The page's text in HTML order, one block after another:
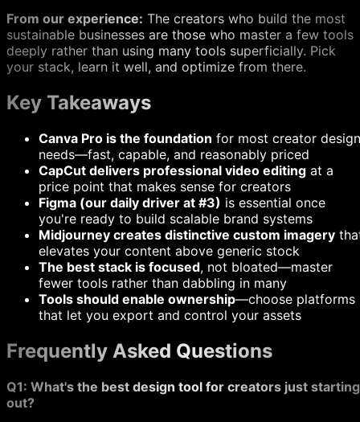
From our experience: The creators who build the most
sustainable businesses are those who master a few tools
deeply rather than using many tools superficially. Pick
your stack, learn it well, and optimize from there.
Key Takeaways
Canva Pro is the foundation for most creator design
needs—fast, capable, and reasonably priced
CapCut delivers professional video editing at a
price point that makes sense for creators
Figma (our daily driver at #3) is essential once
you're ready to build scalable brand systems
Midjourney creates distinctive custom imagery
elevates your content above generic stock
The best stack is focused, not bloated—master
fewer tools rather than dabbling in many
Tools should enable ownership—choose platforms
that let you export and control your assets
Frequently Asked Questions
Q1: What's the best design tool for creators just starting
out?